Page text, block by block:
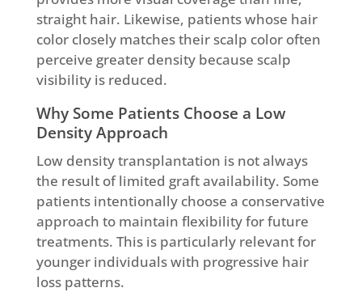
straight hair. Likewise, patients whose hair
color closely matches their scalp color often
perceive greater density because scalp
visibility is reduced.
Why Some Patients Choose a Low
Density Approach
Low density transplantation is not always
the result of limited graft availability. Some
patients intentionally choose a conservative
approach to maintain flexibility for future
treatments. This is particularly relevant for
younger individuals with progressive hair
loss patterns.